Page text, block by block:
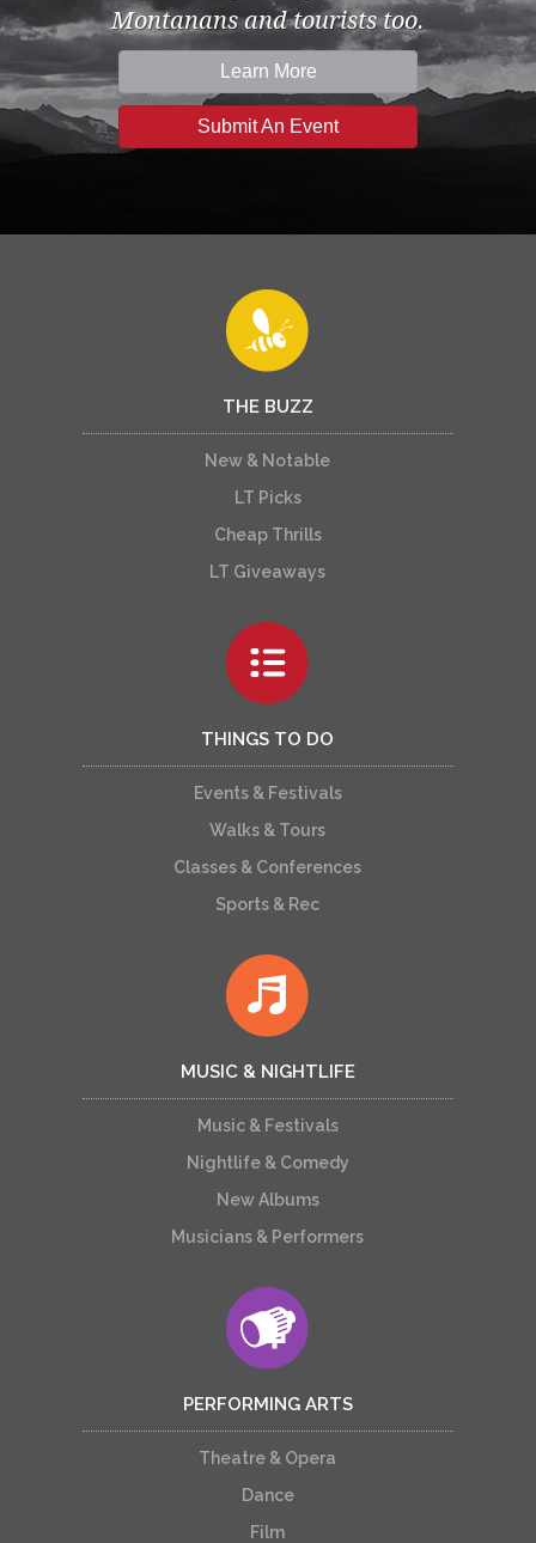
Montanans and tourists too.
Learn More
Submit An Event
THE BUZZ
New & Notable
LT Picks
Cheap Thrills
LT Giveaways
THINGS TO DO
Events & Festivals
Walks & Tours
Classes & Conferences
Sports & Rec
MUSIC & NIGHTLIFE
Music & Festivals
Nightlife & Comedy
New Albums
Musicians & Performers
PERFORMING ARTS
Theatre & Opera
Dance
Film